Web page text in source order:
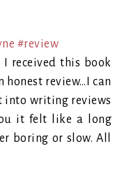
I received this book
honest review…I can
into writing reviews
it felt like a long
boring or slow. All